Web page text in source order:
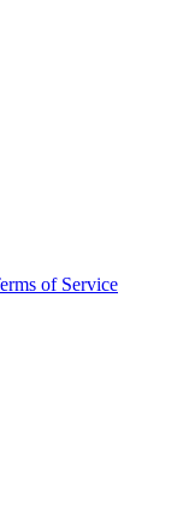
of Service